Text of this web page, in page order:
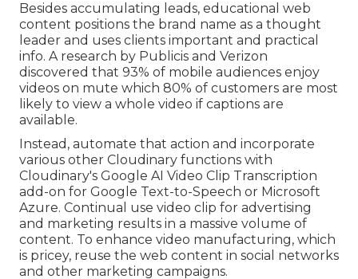
Besides accumulating leads, educational web
content positions the brand name as a thought
leader and uses clients important and practical
info. A research by Publicis and Verizon
discovered that 93% of mobile audiences enjoy
videos on mute which 80% of customers are most
likely to view a whole video if captions are
available.
Instead, automate that action and incorporate
various other Cloudinary functions with
Cloudinary's Google AI Video Clip Transcription
add-on for Google Text-to-Speech or Microsoft
Azure. Continual use video clip for advertising
and marketing results in a massive volume of
content. To enhance video manufacturing, which
is pricey, reuse the web content in social networks
and other marketing campaigns.